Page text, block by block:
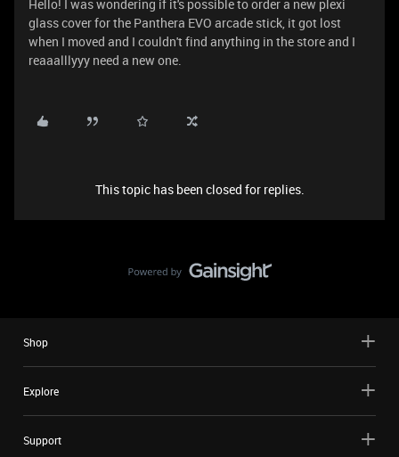
Hello! I was wondering if it's possible to order a new plexi
glass cover for the Panthera EVO arcade stick, it got lost
when I moved and I couldn't find anything in the store and I
reaaalllyyy need a new one.
This topic has been closed for replies.
Shop
Explore
Support